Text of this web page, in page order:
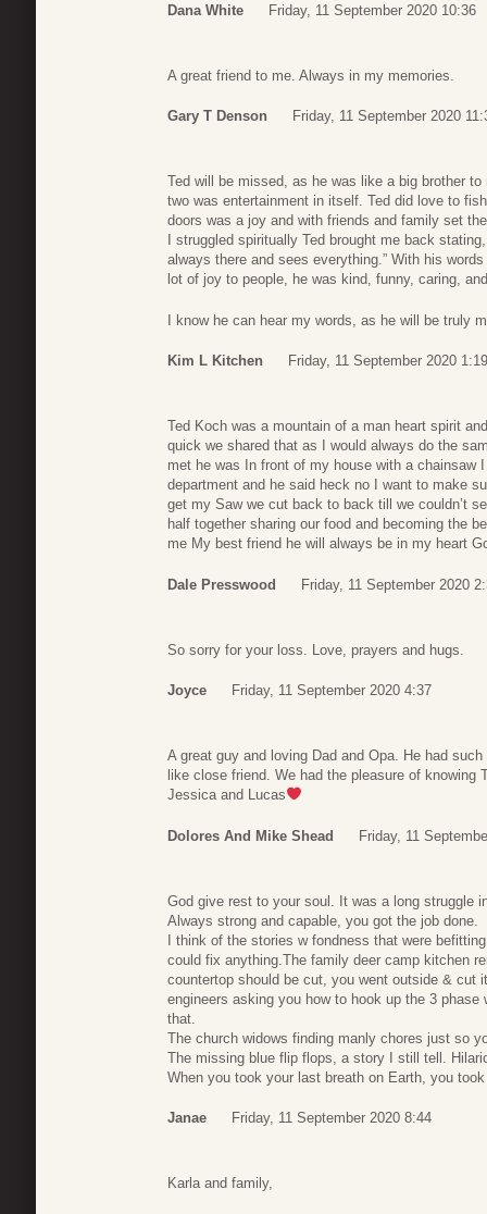
Dana White Friday, 11 September 2020 10:36
A great friend to me. Always in my memories.
Gary T Denson Friday, 11 September 2020
Ted will be missed, as he was like a big brother
two was entertainment in itself. Ted did love to
doors was a joy and with friends and family set
I struggled spiritually Ted brought me back
always there and sees everything.” With his
lot of joy to people, he was kind, funny, caring,
I know he can hear my words, as he will be truly
Kim L Kitchen Friday, 11 September 2020 1:19
Ted Koch was a mountain of a man heart spirit
quick we shared that as I would always do the
met he was In front of my house with a chainsaw
department and he said heck no I want to make
get my Saw we cut back to back till we couldn’t
half together sharing our food and becoming the
me My best friend he will always be in my heart
Dale Presswood Friday, 11 September 2020
So sorry for your loss. Love, prayers and hugs.
Joyce Friday, 11 September 2020 4:37
A great guy and loving Dad and Opa. He had
like close friend. We had the pleasure of
Jessica and Lucas
Dolores And Mike Shead Friday, 11
God give rest to your soul. It was a long struggle
Always strong and capable, you got the job done.
I think of the stories w fondness that were
could fix anything.The family deer camp kitchen
countertop should be cut, you went outside & cut
engineers asking you how to hook up the 3
that.
The church widows finding manly chores just so
The missing blue flip flops, a story I still tell.
When you took your last breath on Earth, you
Janae Friday, 11 September 2020 8:44
Karla and family,